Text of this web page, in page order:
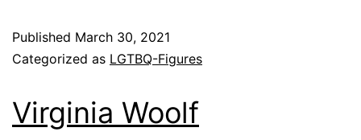
Published March 30, 2021
Categorized as LGTBQ-Figures
Virginia Woolf